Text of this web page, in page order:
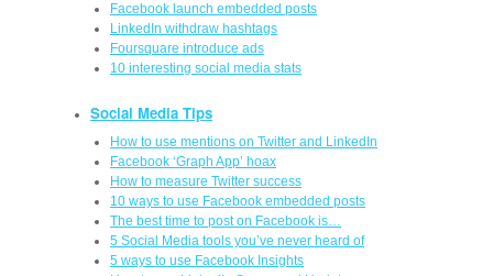
Facebook launch embedded posts
LinkedIn withdraw hashtags
Foursquare introduce ads
10 interesting social media stats
Social Media Tips
How to use mentions on Twitter and LinkedIn
Facebook ‘Graph App’ hoax
How to measure Twitter success
10 ways to use Facebook embedded posts
The best time to post on Facebook is…
5 Social Media tools you’ve never heard of
5 ways to use Facebook Insights